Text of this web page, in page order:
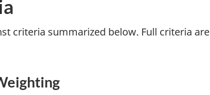
criteria summarized below. Full criteria